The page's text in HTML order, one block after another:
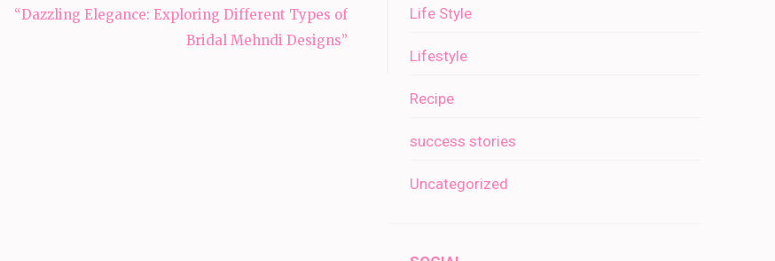
“Dazzling Elegance: Exploring Different Types of
Bridal Mehndi Designs”
Life Style
Lifestyle
Recipe
success stories
Uncategorized